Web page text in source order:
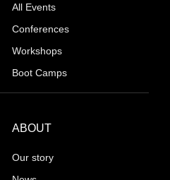
All Events
Conferences
Workshops
Boot Camps
ABOUT
Our story